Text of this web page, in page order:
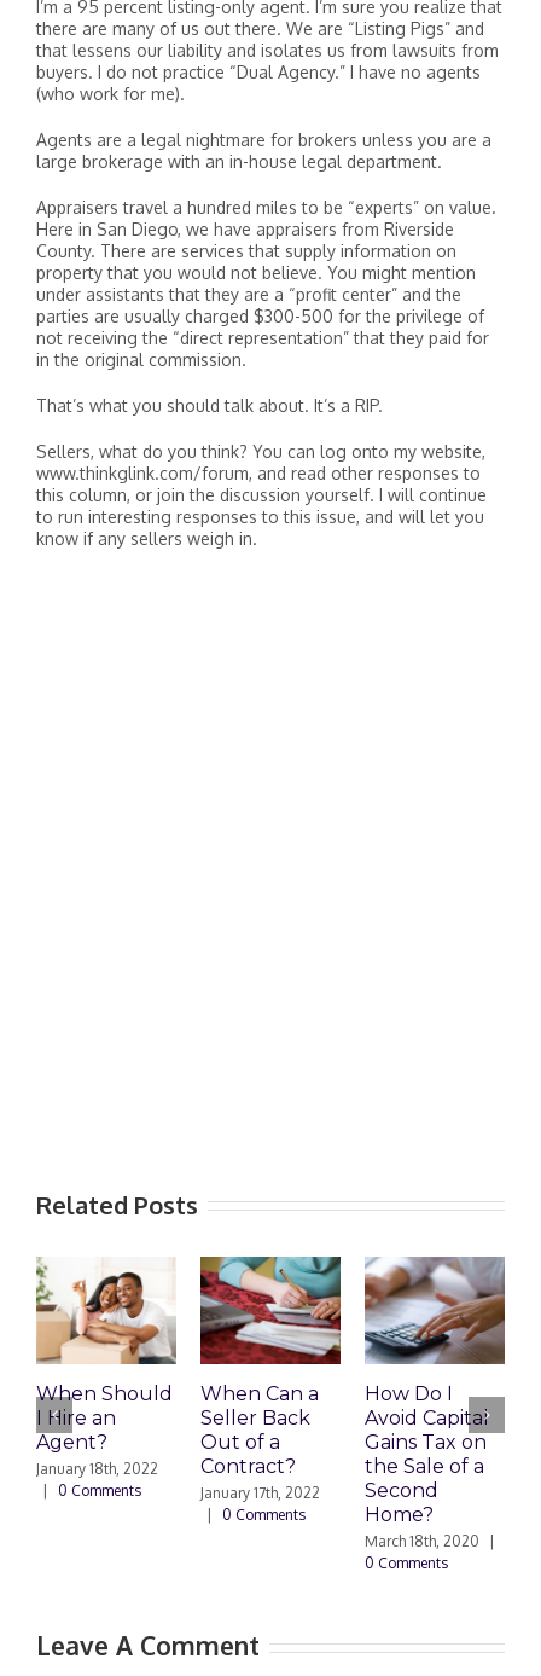
I’m a 95 percent listing-only agent. I’m sure you realize that
there are many of us out there. We are “Listing Pigs” and
that lessens our liability and isolates us from lawsuits from
buyers. I do not practice “Dual Agency.” I have no agents
(who work for me).
Agents are a legal nightmare for brokers unless you are a
large brokerage with an in-house legal department.
Appraisers travel a hundred miles to be “experts” on value.
Here in San Diego, we have appraisers from Riverside
County. There are services that supply information on
property that you would not believe. You might mention
under assistants that they are a “profit center” and the
parties are usually charged $300-500 for the privilege of
not receiving the “direct representation” that they paid for
in the original commission.
That’s what you should talk about. It’s a RIP.
Sellers, what do you think? You can log onto my website,
www.thinkglink.com/forum, and read other responses to
this column, or join the discussion yourself. I will continue
to run interesting responses to this issue, and will let you
know if any sellers weigh in.
Related Posts
When Should
I Hire an
Agent?
January 18th, 2022
0 Comments
When Can a
Seller Back
Out of a
Contract?
January 17th, 2022
0 Comments
How Do I
Avoid Capital
Gains Tax on
the Sale of a
Second
Home?
March 18th, 2020
0 Comments
Leave A Comment